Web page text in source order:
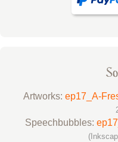
Artworks: ep17_A-
Speechbubbles: